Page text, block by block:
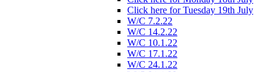
Click here for Tuesday 19th July
W/C 7.2.22
W/C 14.2.22
W/C 10.1.22
W/C 17.1.22
W/C 24.1.22